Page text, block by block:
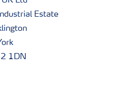
Estate
1DN